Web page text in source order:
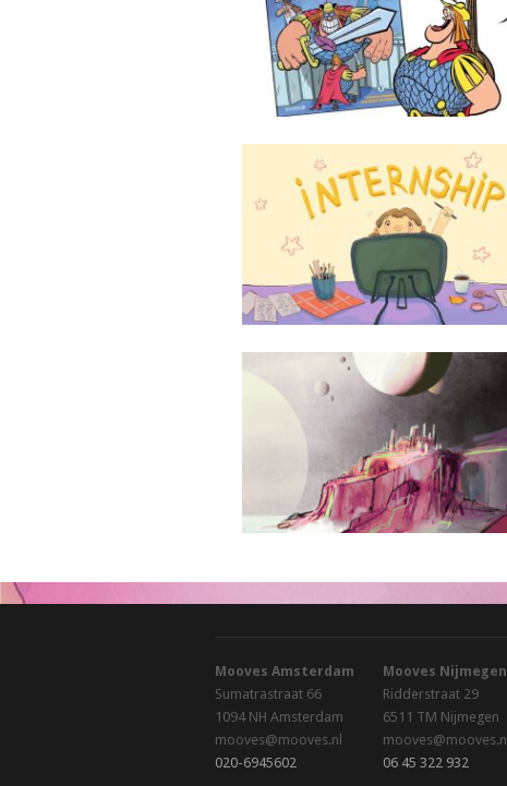
The Labyrint of 999 Mirrors
Internship at Mooves
Oranova Kristallyn Notes
Mooves Amsterdam
Sumatrastraat 66
1094 NH Amsterdam
mooves@mooves.nl
020-6945602
Mooves Nijmegen
Ridderstraat 29
6511 TM Nijmegen
mooves@mooves.nl
06 45 322 932